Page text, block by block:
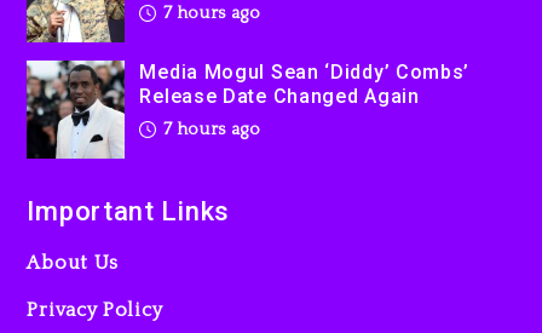
7 hours ago
Media Mogul Sean ‘Diddy’ Combs’
Release Date Changed Again
7 hours ago
Important Links
About Us
Privacy Policy